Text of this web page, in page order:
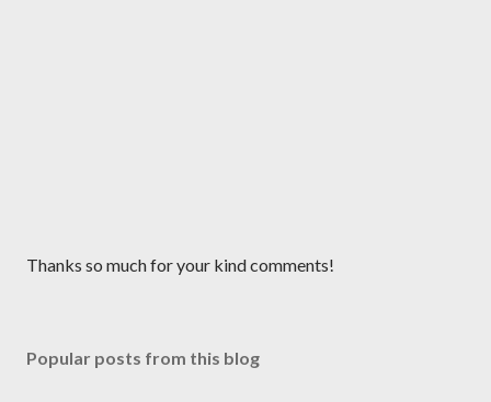
P
a
Thanks so much for your kind comments!
Popular posts from this blog